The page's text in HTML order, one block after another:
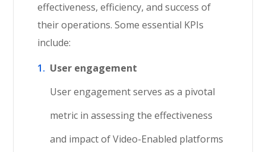
effectiveness, efficiency, and success of
their operations. Some essential KPIs
include:
User engagement
User engagement serves as a pivotal
metric in assessing the effectiveness
and impact of Video-Enabled platforms